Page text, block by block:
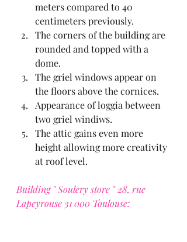
meters compared to 40
centimeters previously.
The corners of the building are
rounded and topped with a
dome.
The griel windows appear on
the floors above the cornices.
Appearance of loggia between
two griel windiws.
The attic gains even more
height allowing more creativity
at roof level.
Building " Soulery store " 28, rue
Lapeyrouse 31 000 Toulouse: